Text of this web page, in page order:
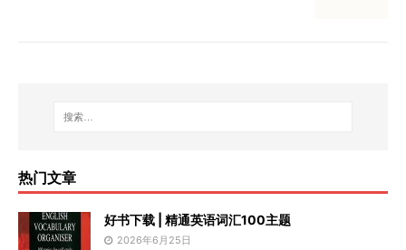
热门文章
好书下载 | 精通英语词汇100主题
2026年6月25日